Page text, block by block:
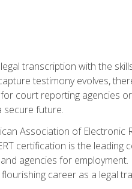
transcription with the
testimony evolves,
court reporting agencies
secure future.
Association of Electronic
certification is the leading
agencies for
career as a legal